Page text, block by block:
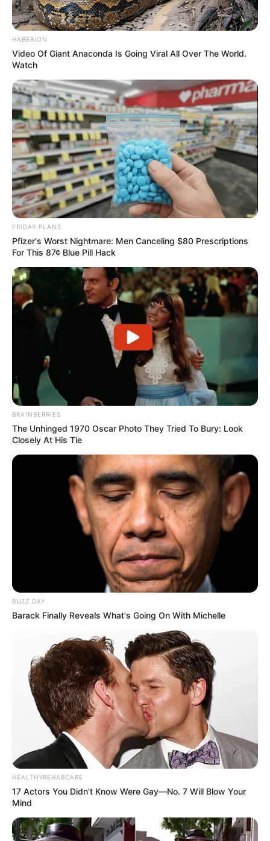
HABERION
Video Of Giant Anaconda Is Going Viral All Over The World.
Watch
FRIDAY PLANS
Pfizer's Worst Nightmare: Men Canceling $80 Prescriptions
For This 87¢ Blue Pill Hack
BRAINBERRIES
The Unhinged 1970 Oscar Photo They Tried To Bury: Look
Closely At His Tie
BUZZ DAY
Barack Finally Reveals What's Going On With Michelle
HEALTHYREHABCARE
17 Actors You Didn't Know Were Gay—No. 7 Will Blow Your
Mind